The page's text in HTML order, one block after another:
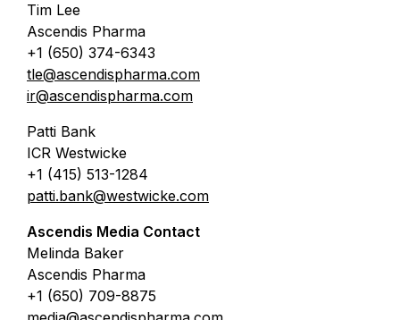
Tim Lee
Ascendis Pharma
+1 (650) 374-6343
tle@ascendispharma.com
ir@ascendispharma.com
Patti Bank
ICR Westwicke
+1 (415) 513-1284
patti.bank@westwicke.com
Ascendis Media Contact
Melinda Baker
Ascendis Pharma
+1 (650) 709-8875